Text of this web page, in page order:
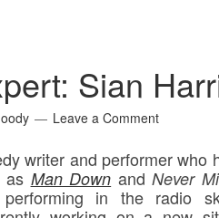
Sian
Leave a Comment
writer and performer who
as Man Down andNever
in the radio